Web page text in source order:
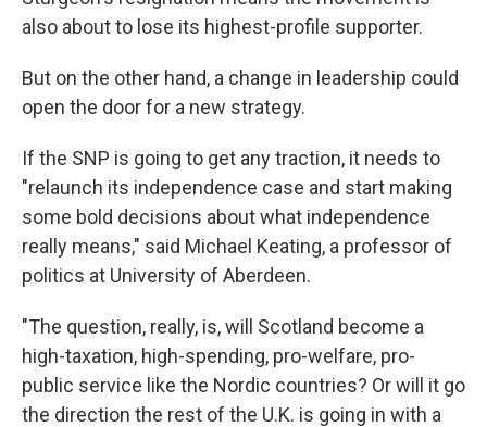
also about to lose its highest-profile supporter.
But on the other hand, a change in leadership could
open the door for a new strategy.
If the SNP is going to get any traction, it needs to
"relaunch its independence case and start making
some bold decisions about what independence
really means," said Michael Keating, a professor of
politics at University of Aberdeen.
"The question, really, is, will Scotland become a
high-taxation, high-spending, pro-welfare, pro-
public service like the Nordic countries? Or will it go
the direction the rest of the U.K. is going in with a